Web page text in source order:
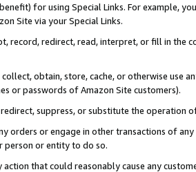
for using Special Links. For example,
Site via your Special Links.
record, redirect, read, interpret, or fill in
obtain, store, cache, or otherwise use
or passwords of Amazon Site customers).
suppress, or substitute the operation
orders or engage in other transactions of
person or entity to do so.
action that could reasonably cause any